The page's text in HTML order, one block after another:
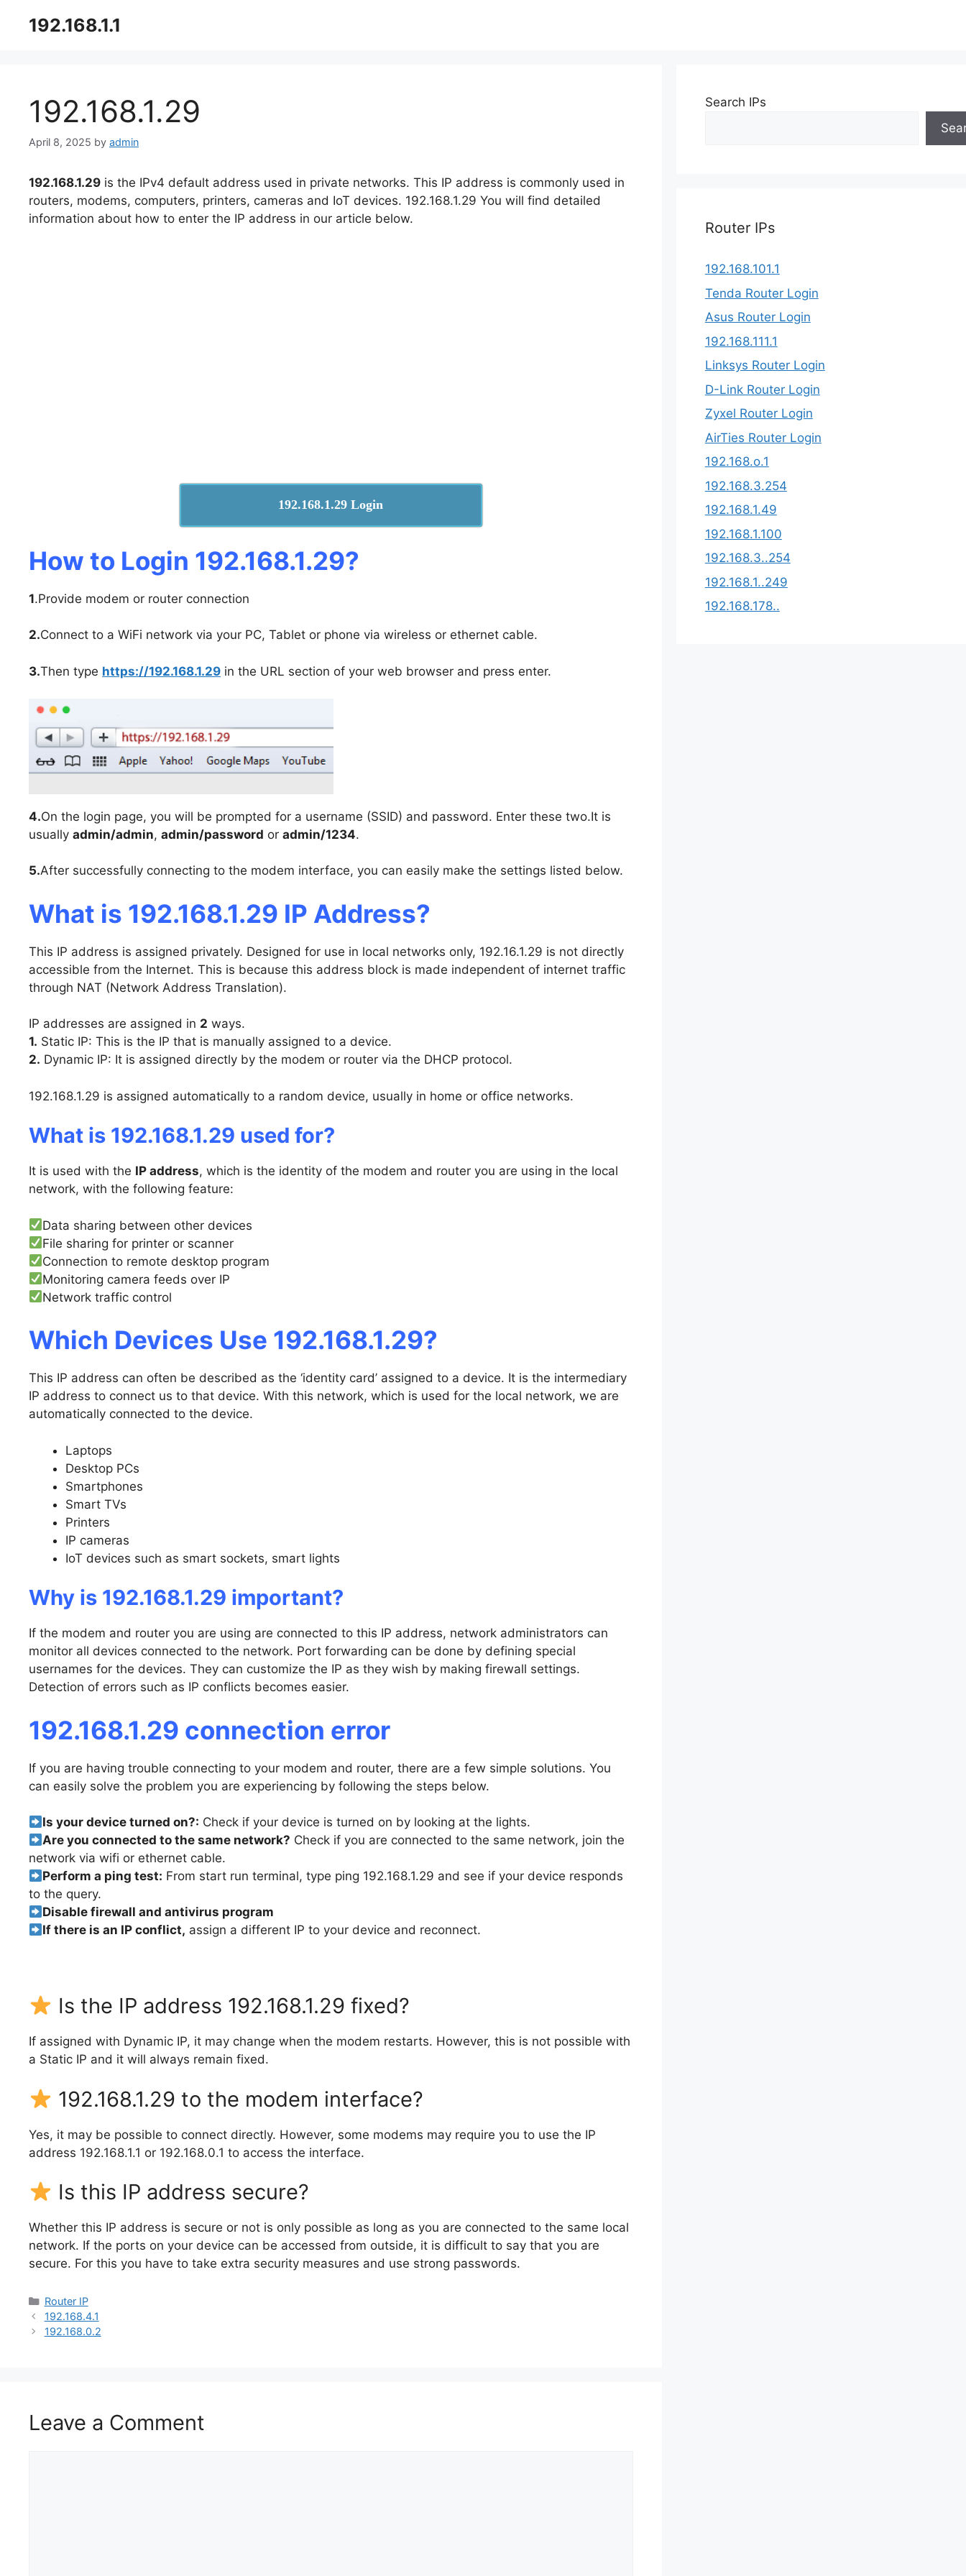
192.168.1.1
192.168.1.29​
April 8, 2025 by admin
192.168.1.29 is the IPv4 default address used in private networks. This IP address is commonly used in
routers, modems, computers, printers, cameras and IoT devices. 192.168.1.29 You will find detailed
information about how to enter the IP address in our article below.
192.168.1.29 Login
How to Login 192.168.1.29​?
1.Provide modem or router connection
2.Connect to a WiFi network via your PC, Tablet or phone via wireless or ethernet cable.
3.Then type https://192.168.1.29 in the URL section of your web browser and press enter.
4.On the login page, you will be prompted for a username (SSID) and password. Enter these two.It is
usually admin/admin, admin/password or admin/1234.
5.After successfully connecting to the modem interface, you can easily make the settings listed below.
What is 192.168.1.29 IP Address?
This IP address is assigned privately. Designed for use in local networks only, 192.16.1.29 is not directly
accessible from the Internet. This is because this address block is made independent of internet traffic
through NAT (Network Address Translation).
IP addresses are assigned in 2 ways.
1. Static IP: This is the IP that is manually assigned to a device.
2. Dynamic IP: It is assigned directly by the modem or router via the DHCP protocol.
192.168.1.29 is assigned automatically to a random device, usually in home or office networks.
What is 192.168.1.29 used for?
It is used with the IP address, which is the identity of the modem and router you are using in the local
network, with the following feature:
Data sharing between other devices
File sharing for printer or scanner
Connection to remote desktop program
Monitoring camera feeds over IP
Network traffic control
Which Devices Use 192.168.1.29?
This IP address can often be described as the ‘identity card’ assigned to a device. It is the intermediary
IP address to connect us to that device. With this network, which is used for the local network, we are
automatically connected to the device.
Laptops
Desktop PCs
Smartphones
Smart TVs
Printers
IP cameras
IoT devices such as smart sockets, smart lights
Why is 192.168.1.29 important?
If the modem and router you are using are connected to this IP address, network administrators can
monitor all devices connected to the network. Port forwarding can be done by defining special
usernames for the devices. They can customize the IP as they wish by making firewall settings.
Detection of errors such as IP conflicts becomes easier.
192.168.1.29 connection error
If you are having trouble connecting to your modem and router, there are a few simple solutions. You
can easily solve the problem you are experiencing by following the steps below.
Is your device turned on?: Check if your device is turned on by looking at the lights.
Are you connected to the same network? Check if you are connected to the same network, join the
network via wifi or ethernet cable.
Perform a ping test: From start run terminal, type ping 192.168.1.29 and see if your device responds
to the query.
Disable firewall and antivirus program
If there is an IP conflict, assign a different IP to your device and reconnect.
Is the IP address 192.168.1.29 fixed?
If assigned with Dynamic IP, it may change when the modem restarts. However, this is not possible with
a Static IP and it will always remain fixed.
192.168.1.29 to the modem interface?
Yes, it may be possible to connect directly. However, some modems may require you to use the IP
address 192.168.1.1 or 192.168.0.1 to access the interface.
Is this IP address secure?
Whether this IP address is secure or not is only possible as long as you are connected to the same local
network. If the ports on your device can be accessed from outside, it is difficult to say that you are
secure. For this you have to take extra security measures and use strong passwords.
Categories
Router IP
192.168.4.1
192.168.0.2​
Leave a Comment
Search IPs
Router IPs
192.168.101.1
Tenda Router Login
Asus Router Login
192.168.111.1
Linksys Router Login
D-Link Router Login
Zyxel Router Login
AirTies Router Login
192.168.o.1
192.168.3.254​
192.168.1.49
192.168.1.100
192.168.3..254
192.168.1..249
192.168.178..